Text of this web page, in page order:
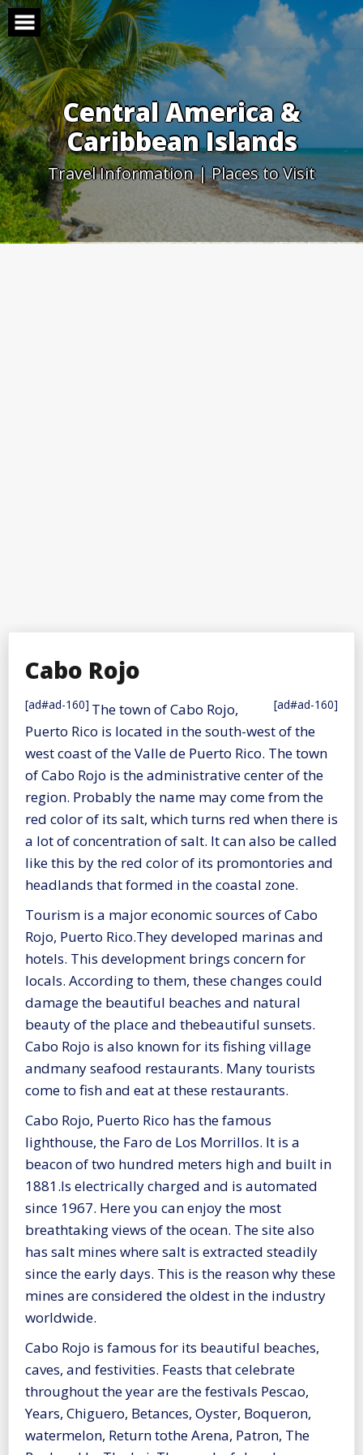
Skip
to
content
Central America &
Caribbean Islands
Travel Information | Places to Visit
Cabo Rojo
[ad#ad-160] [ad#ad-160]
The town of Cabo Rojo,
Puerto Rico is located in the south-west of the
west coast of the Valle de Puerto Rico. The town
of Cabo Rojo is the administrative center of the
region. Probably the name may come from the
red color of its salt, which turns red when there is
a lot of concentration of salt. It can also be called
like this by the red color of its promontories and
headlands that formed in the coastal zone.
Tourism is a major economic sources of Cabo
Rojo, Puerto Rico.They developed marinas and
hotels. This development brings concern for
locals. According to them, these changes could
damage the beautiful beaches and natural
beauty of the place and thebeautiful sunsets.
Cabo Rojo is also known for its fishing village
andmany seafood restaurants. Many tourists
come to fish and eat at these restaurants.
Cabo Rojo, Puerto Rico has the famous
lighthouse, the Faro de Los Morrillos. It is a
beacon of two hundred meters high and built in
1881.Is electrically charged and is automated
since 1967. Here you can enjoy the most
breathtaking views of the ocean. The site also
has salt mines where salt is extracted steadily
since the early days. This is the reason why these
mines are considered the oldest in the industry
worldwide.
Cabo Rojo is famous for its beautiful beaches,
caves, and festivities. Feasts that celebrate
throughout the year are the festivals Pescao,
Years, Chiguero, Betances, Oyster, Boqueron,
watermelon, Return tothe Arena, Patron, The